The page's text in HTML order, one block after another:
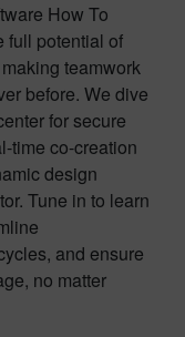
How To
full potential of
teamwork
before. We dive
for secure
time co-creation
design
Tune in to learn
and ensure
no matter